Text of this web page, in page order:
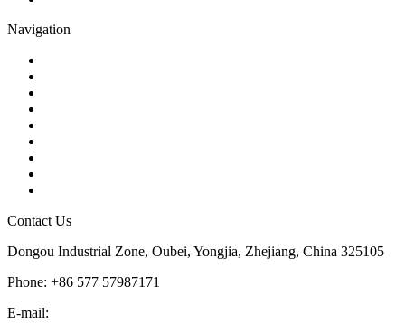
Navigation
Contact Us
Dongou Industrial Zone, Oubei, Yongjia, Zhejiang, China 325105
Phone: +86 577 57987171
E-mail: